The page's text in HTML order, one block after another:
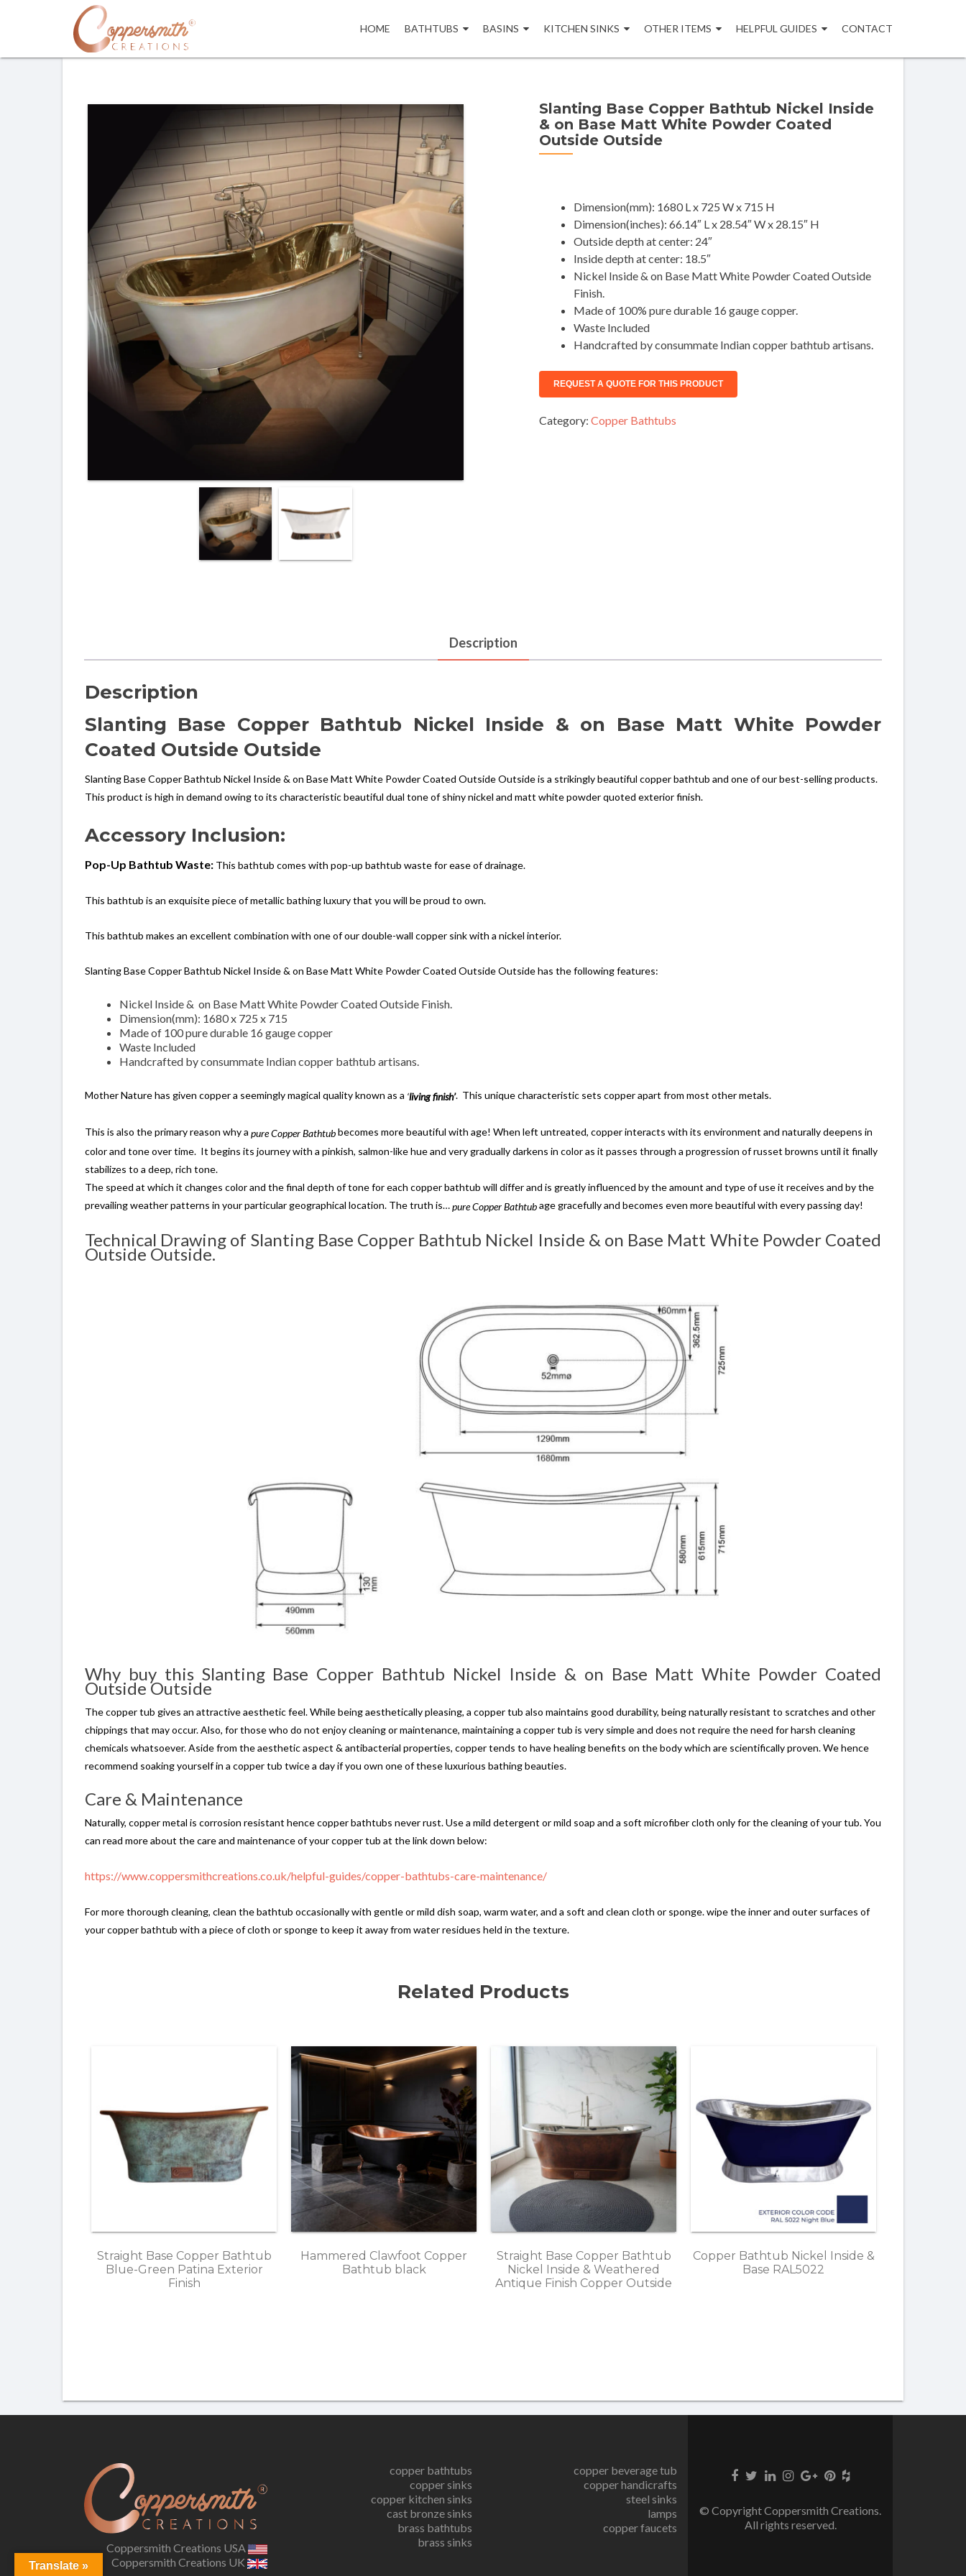
to
HOME BATHTUBS BASINS KITCHEN SINKS OTHER ITEMS HELPFUL GUIDES CONTACT
Slanting Base Copper Bathtub Nickel Inside
& on Base Matt White Powder Coated
Outside Outside
Dimension(mm): 1680 L x 725 W x 715 H
Dimension(inches): 66.14″ L x 28.54″ W x 28.15″ H
Outside depth at center: 24″
Inside depth at center: 18.5″
Nickel Inside & on Base Matt White Powder Coated Outside
Finish.
Made of 100% pure durable 16 gauge copper.
Waste Included
Handcrafted by consummate Indian copper bathtub artisans.
Category: Copper Bathtubs
Description
Description
Slanting Base Copper Bathtub Nickel Inside & on Base Matt White Powder
Coated Outside Outside
Slanting Base Copper Bathtub Nickel Inside & on Base Matt White Powder Coated Outside Outside is a strikingly beautiful copper bathtub and one of our best-selling products.
This product is high in demand owing to its characteristic beautiful dual tone of shiny nickel and matt white powder quoted exterior finish.
Accessory Inclusion:
Pop-Up Bathtub Waste: This bathtub comes with pop-up bathtub waste for ease of drainage.
This bathtub is an exquisite piece of metallic bathing luxury that you will be proud to own.
This bathtub makes an excellent combination with one of our double-wall copper sink with a nickel interior.
Slanting Base Copper Bathtub Nickel Inside & on Base Matt White Powder Coated Outside Outside has the following features:
Nickel Inside & on Base Matt White Powder Coated Outside Finish.
Dimension(mm): 1680 x 725 x 715
Made of 100 pure durable 16 gauge copper
Waste Included
Handcrafted by consummate Indian copper bathtub artisans.
Mother Nature has given copper a seemingly magical quality known as a ‘living finish’. This unique characteristic sets copper apart from most other metals.
This is also the primary reason why a pure Copper Bathtubbecomes more beautiful with age! When left untreated, copper interacts with its environment and naturally deepens in
color and tone over time. It begins its journey with a pinkish, salmon-like hue and very gradually darkens in color as it passes through a progression of russet browns until it finally
stabilizes to a deep, rich tone.
The speed at which it changes color and the final depth of tone for each copper bathtub will differ and is greatly influenced by the amount and type of use it receives and by the
prevailing weather patterns in your particular geographical location. The truth is…pure Copper Bathtubage gracefully and becomes even more beautiful with every passing day!
Technical Drawing of Slanting Base Copper Bathtub Nickel Inside & on Base Matt White Powder Coated
Outside Outside.
Why buy this Slanting Base Copper Bathtub Nickel Inside & on Base Matt White Powder Coated
Outside Outside
The copper tub gives an attractive aesthetic feel. While being aesthetically pleasing, a copper tub also maintains good durability, being naturally resistant to scratches and other
chippings that may occur. Also, for those who do not enjoy cleaning or maintenance, maintaining a copper tub is very simple and does not require the need for harsh cleaning
chemicals whatsoever. Aside from the aesthetic aspect & antibacterial properties, copper tends to have healing benefits on the body which are scientifically proven. We hence
recommend soaking yourself in a copper tub twice a day if you own one of these luxurious bathing beauties.
Care & Maintenance
Naturally, copper metal is corrosion resistant hence copper bathtubs never rust. Use a mild detergent or mild soap and a soft microfiber cloth only for the cleaning of your tub. You
can read more about the care and maintenance of your copper tub at the link down below:
https://www.coppersmithcreations.co.uk/helpful-guides/copper-bathtubs-care-maintenance/
For more thorough cleaning, clean the bathtub occasionally with gentle or mild dish soap, warm water, and a soft and clean cloth or sponge. wipe the inner and outer surfaces of
your copper bathtub with a piece of cloth or sponge to keep it away from water residues held in the texture.
Related Products
Straight Base Copper Bathtub
Blue-Green Patina Exterior
Finish
Hammered Clawfoot Copper
Bathtub black
Straight Base Copper Bathtub
Nickel Inside & Weathered
Antique Finish Copper Outside
Copper Bathtub Nickel Inside &
Base RAL5022
Coppersmith Creations USA
Coppersmith Creations UK
copper bathtubs
copper sinks
copper kitchen sinks
cast bronze sinks
brass bathtubs
brass sinks
copper beverage tub
copper handicrafts
steel sinks
lamps
copper faucets
© Copyright Coppersmith Creations.
All rights reserved.
Translate »